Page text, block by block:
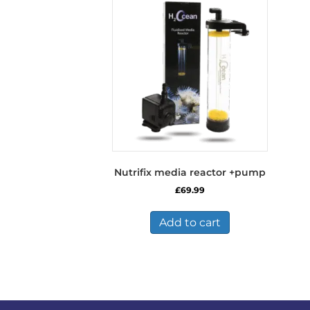
options
may
Nutrifix media reactor +pump
£69.99
Add to cart